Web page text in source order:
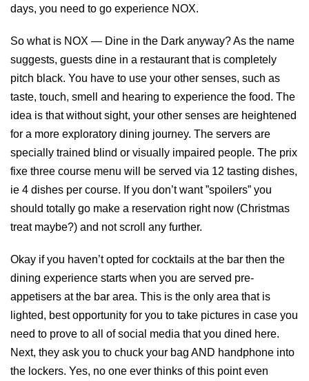
days, you need to go experience NOX.
So what is NOX — Dine in the Dark anyway? As the name
suggests, guests dine in a restaurant that is completely
pitch black. You have to use your other senses, such as
taste, touch, smell and hearing to experience the food. The
idea is that without sight, your other senses are heightened
for a more exploratory dining journey. The servers are
specially trained blind or visually impaired people. The prix
fixe three course menu will be served via 12 tasting dishes,
ie 4 dishes per course. If you don’t want ”spoilers” you
should totally go make a reservation right now (Christmas
treat maybe?) and not scroll any further.
Okay if you haven’t opted for cocktails at the bar then the
dining experience starts when you are served pre-
appetisers at the bar area. This is the only area that is
lighted, best opportunity for you to take pictures in case you
need to prove to all of social media that you dined here.
Next, they ask you to chuck your bag AND handphone into
the lockers. Yes, no one ever thinks of this point even